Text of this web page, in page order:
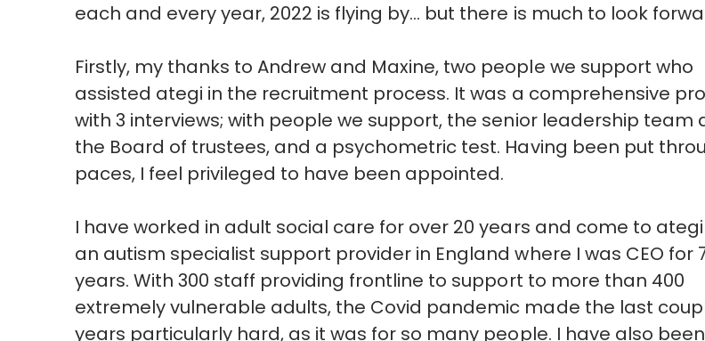
each and every year, 2022 is flying by… but there is much to look
Firstly, my thanks to Andrew and Maxine, two people we support who
assisted ategi in the recruitment process. It was a comprehensive
with 3 interviews; with people we support, the senior leadership team
the Board of trustees, and a psychometric test. Having been put
paces, I feel privileged to have been appointed.
I have worked in adult social care for over 20 years and come to
an autism specialist support provider in England where I was CEO for
years. With 300 staff providing frontline to support to more than 400
extremely vulnerable adults, the Covid pandemic made the last
years particularly hard, as it was for so many people. I have also